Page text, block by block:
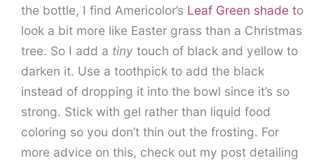
the bottle, I find Americolor’s Leaf Green shade to
look a bit more like Easter grass than a Christmas
tree. So I add a tiny touch of black and yellow to
darken it. Use a toothpick to add the black
instead of dropping it into the bowl since it’s so
strong. Stick with gel rather than liquid food
coloring so you don’t thin out the frosting. For
more advice on this, check out my post detailing